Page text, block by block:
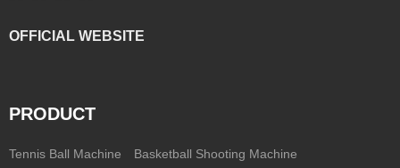
OFFICIAL WEBSITE
PRODUCT
Tennis Ball Machine Basketball Shooting Machine